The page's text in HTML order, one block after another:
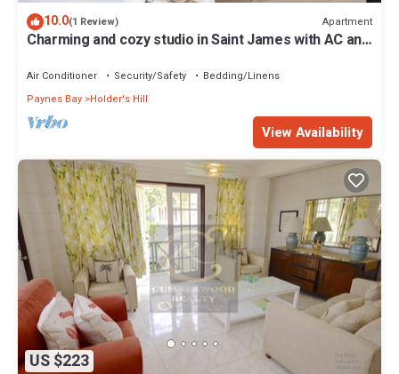
10.0(1 Review) Apartment
Charming and cozy studio in Saint James with AC and
Air Conditioner Security/Safety
Bedding/Linens
Paynes Bay Holder's Hill
View Availability
US $223